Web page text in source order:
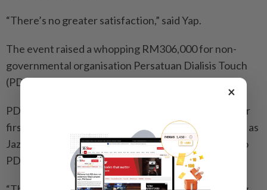
“There’s no greater satisfaction,” said Yap.
The event raised a whopping RM306,000 for non-
governmental organisation Persatuan Dialisis Touch
(PDT) in Petaling Jaya.
PDT vice-president William Wong said, “This was our
first major collaboration with a campaign driver such as
Jazzercise and it’s the largest charity contribution to
PDT to date.
×